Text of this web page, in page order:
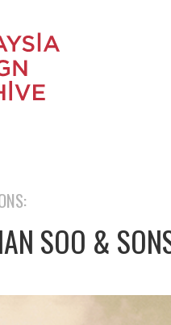
SOO &